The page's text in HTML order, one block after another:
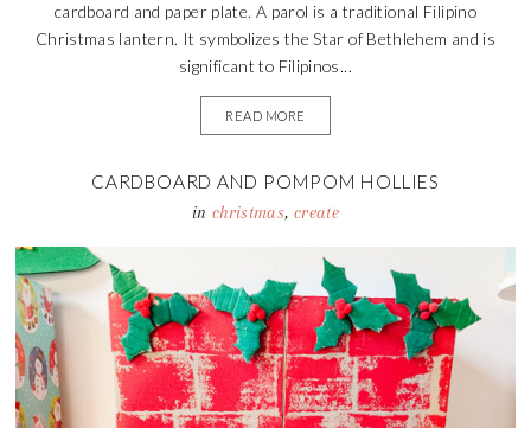
cardboard and paper plate. A parol is a traditional Filipino
Christmas lantern. It symbolizes the Star of Bethlehem and is
significant to Filipinos...
READ MORE
CARDBOARD AND POMPOM HOLLIES
in christmas, create